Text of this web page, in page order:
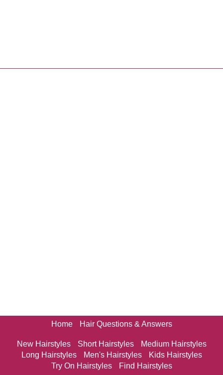
Home Hair Questions & Answers
New Hairstyles Short Hairstyles
Medium Hairstyles
Long Hairstyles
Men's Hairstyles
Kids Hairstyles
Try On Hairstyles
Find Hairstyles